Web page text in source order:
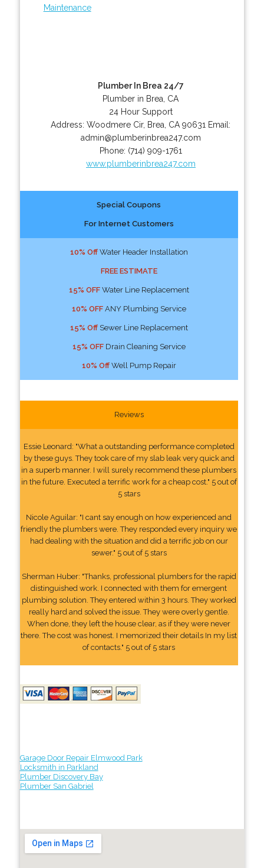
Maintenance
Plumber In Brea 24/7
Plumber in Brea, CA
24 Hour Support
Address:Woodmere Cir, Brea CA 90631 Email:
admin@plumberinbrea247.com
Phone: (714) 909-1761
www.plumberinbrea247.com
Special Coupons
For Internet Customers
10% OffWater Header Installation
FREE ESTIMATE
15% OFFWater Line Replacement
10% OFFANY Plumbing Service
15% OffSewer Line Replacement
15% OFFDrain Cleaning Service
10% OffWell Pump Repair
Reviews
Essie Leonard: "What a outstanding performance completed
by these guys. They took care of my slab leak very quick and
in a superb manner. I will surely recommend these plumbers
in the future. Executed a terrific work for a cheap cost." 5 out of
5 stars
Nicole Aguilar: "I cant say enough on how experienced and
friendly the plumbers were. They responded every inquiry we
had dealing with the situation and did a terrific job on our
sewer." 5 out of 5 stars
Sherman Huber: "Thanks, professional plumbers for the rapid
distinguished work. I connected with them for emergent
plumbing solution. They entered within 3 hours. They worked
really hard and solved the issue. They were overly gentle.
When done, they left the house clear, as if they were never
there. The cost was honest. I memorized their details In my list
of contacts." 5 out of 5 stars
Garage Door Repair Elmwood Park
Locksmith in Parkland
Plumber Discovery Bay
Plumber San Gabriel